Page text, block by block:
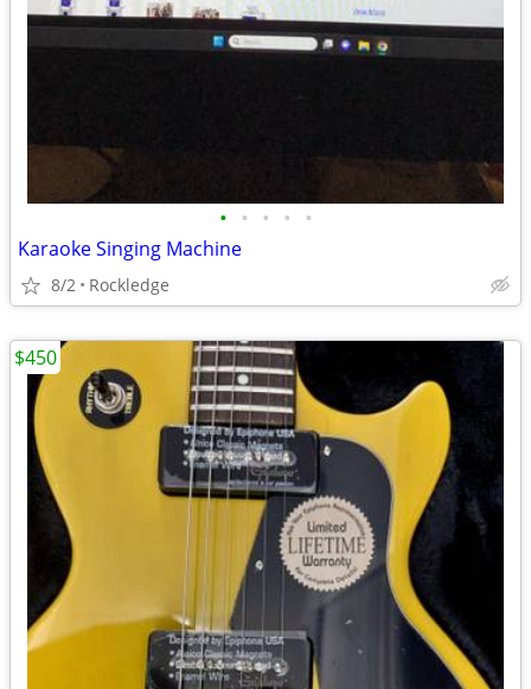
• • • • •
Karaoke Singing Machine
8/2 Rockledge
$450